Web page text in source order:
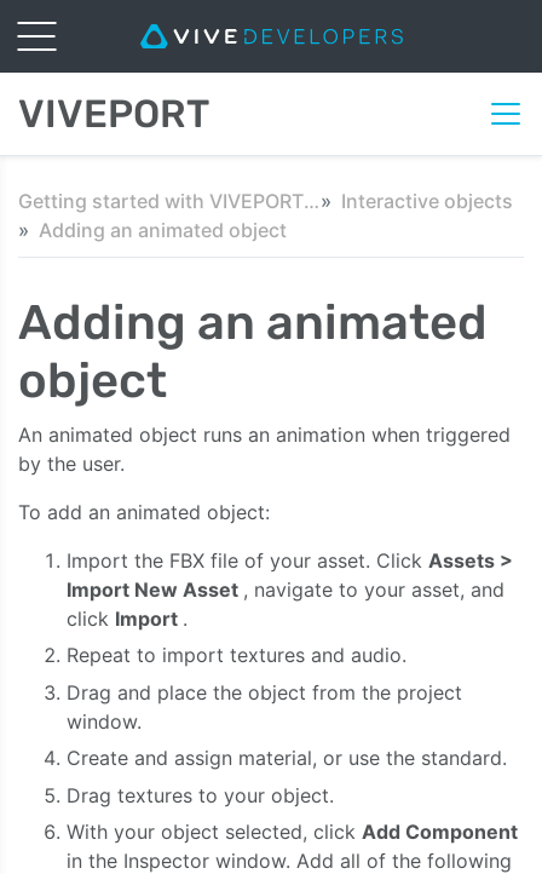
VIVEPORT
Getting started with VIVEPORT Scene SDK in Unity
Interactive objects
Adding an animated object
Adding an animated
object
An animated object runs an animation when triggered
by the user.
To add an animated object:
Import the FBX file of your asset. Click Assets >
Import New Asset , navigate to your asset, and
click Import .
Repeat to import textures and audio.
Drag and place the object from the project
window.
Create and assign material, or use the standard.
Drag textures to your object.
With your object selected, click Add Component
in the Inspector window. Add all of the following